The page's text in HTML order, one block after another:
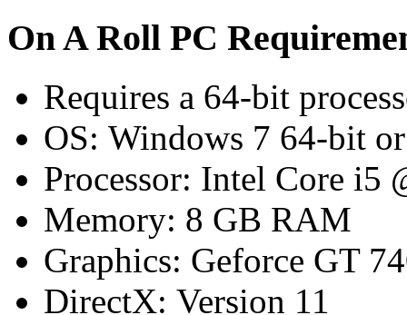
On A Roll PC
Requires a 64-bit
OS: Windows 7 64-bit
Processor: Intel Core i5
Memory: 8 GB RAM
Graphics: Geforce GT
DirectX: Version 11